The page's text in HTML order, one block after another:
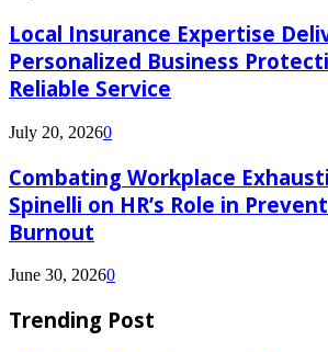
Local Insurance Expertise
Personalized Business
Reliable Service
July 20, 20260
Combating Workplace
Spinelli on HR’s Role in
Burnout
June 30, 20260
Trending Post